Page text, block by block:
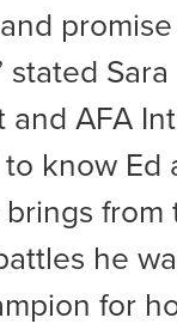
stated
AFA
know Ed
he
for